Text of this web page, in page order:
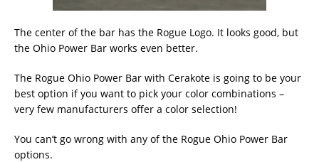
The center of the bar has the Rogue Logo. It looks good, but
the Ohio Power Bar works even better.
The Rogue Ohio Power Bar with Cerakote is going to be your
best option if you want to pick your color combinations –
very few manufacturers offer a color selection!
You can’t go wrong with any of the Rogue Ohio Power Bar
options.